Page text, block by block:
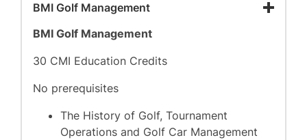
BMI Golf Management
BMI Golf Management
30 CMI Education Credits
No prerequisites
The History of Golf, Tournament
Operations and Golf Car Management